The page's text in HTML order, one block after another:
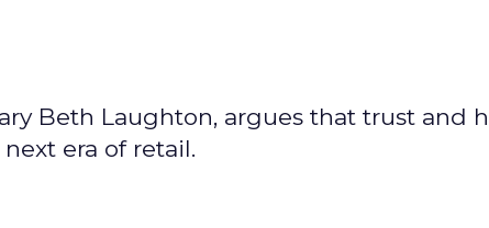
Beth Laughton, argues that trust and
era of retail.